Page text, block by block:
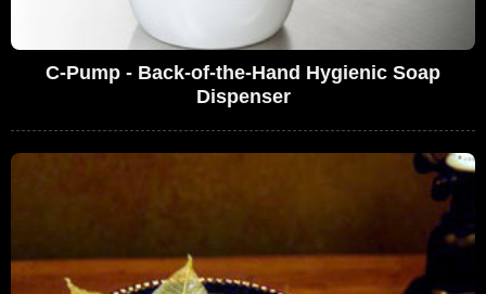
C-Pump - Back-of-the-Hand Hygienic Soap
Dispenser